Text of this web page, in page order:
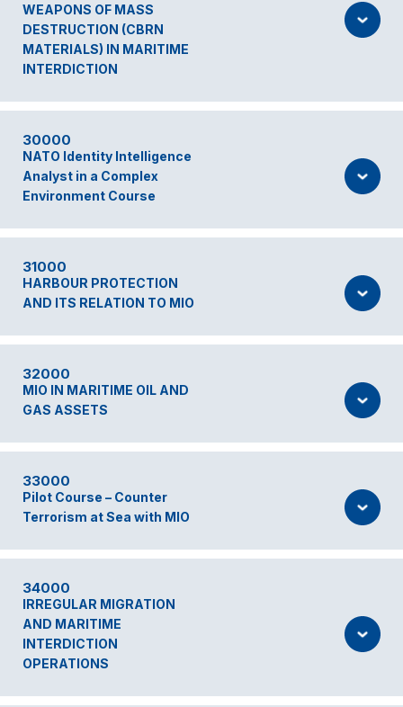
WEAPONS OF MASS
DESTRUCTION (CBRN
MATERIALS) IN MARITIME
INTERDICTION
30000
NATO Identity Intelligence
Analyst in a Complex
Environment Course
31000
HARBOUR PROTECTION
AND ITS RELATION TO MIO
32000
MIO IN MARITIME OIL AND
GAS ASSETS
33000
Pilot Course – Counter
Terrorism at Sea with MIO
34000
IRREGULAR MIGRATION
AND MARITIME
INTERDICTION
OPERATIONS